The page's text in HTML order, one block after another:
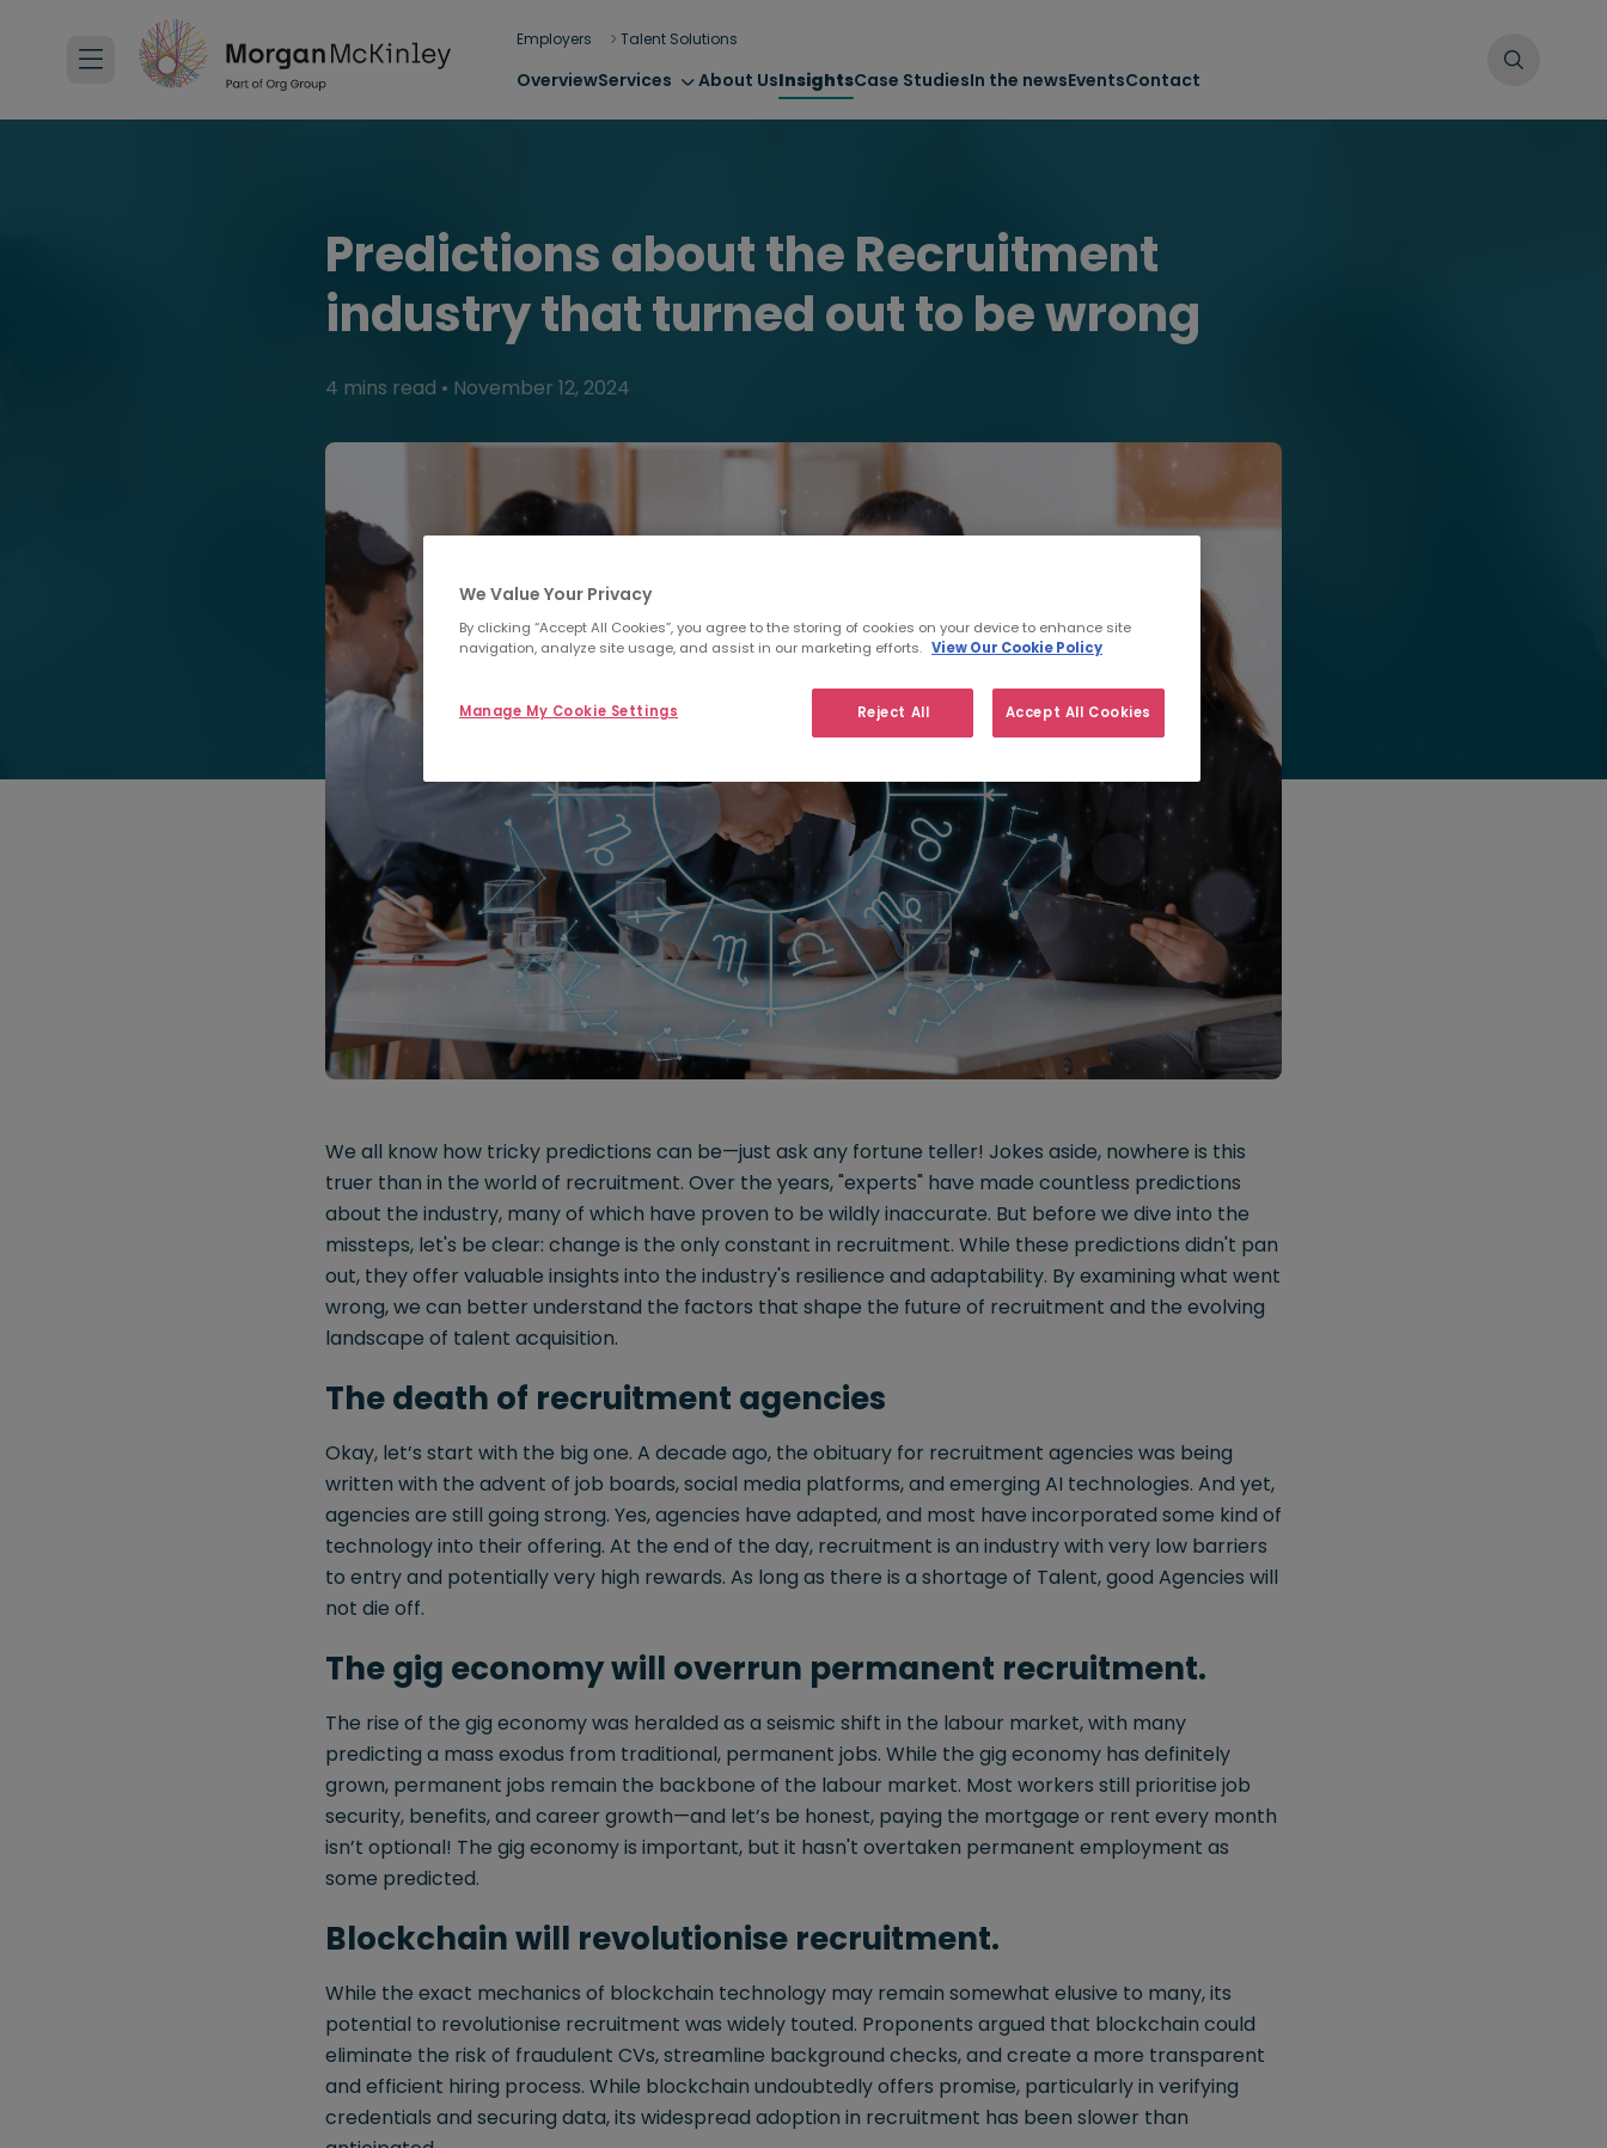
Employers Talent Solutions
OverviewServices About UsInsightsCase StudiesIn the newsEventsContact
Predictions about the Recruitment
industry that turned out to be wrong
4 mins read • November 12, 2024
We all know how tricky predictions can be—just ask any fortune teller! Jokes aside, nowhere is this
truer than in the world of recruitment. Over the years, "experts" have made countless predictions
about the industry, many of which have proven to be wildly inaccurate. But before we dive into the
missteps, let's be clear: change is the only constant in recruitment. While these predictions didn't pan
out, they offer valuable insights into the industry's resilience and adaptability. By examining what went
wrong, we can better understand the factors that shape the future of recruitment and the evolving
landscape of talent acquisition.
The death of recruitment agencies
Okay, let’s start with the big one. A decade ago, the obituary for recruitment agencies was being
written with the advent of job boards, social media platforms, and emerging AI technologies. And yet,
agencies are still going strong. Yes, agencies have adapted, and most have incorporated some kind of
technology into their offering. At the end of the day, recruitment is an industry with very low barriers
to entry and potentially very high rewards. As long as there is a shortage of Talent, good Agencies will
not die off.
The gig economy will overrun permanent recruitment.
The rise of the gig economy was heralded as a seismic shift in the labour market, with many
predicting a mass exodus from traditional, permanent jobs. While the gig economy has definitely
grown, permanent jobs remain the backbone of the labour market. Most workers still prioritise job
security, benefits, and career growth—and let’s be honest, paying the mortgage or rent every month
isn’t optional! The gig economy is important, but it hasn't overtaken permanent employment as
some predicted.
Blockchain will revolutionise recruitment.
While the exact mechanics of blockchain technology may remain somewhat elusive to many, its
potential to revolutionise recruitment was widely touted. Proponents argued that blockchain could
eliminate the risk of fraudulent CVs, streamline background checks, and create a more transparent
and efficient hiring process. While blockchain undoubtedly offers promise, particularly in verifying
credentials and securing data, its widespread adoption in recruitment has been slower than
We Value Your Privacy
By clicking “Accept All Cookies”, you agree to the storing of cookies on your device to enhance site
navigation, analyze site usage, and assist in our marketing efforts. View Our Cookie Policy
Reject All Accept All Cookies
Manage My Cookie Settings